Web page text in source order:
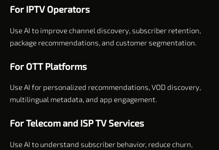
For IPTV Operators
Use AI to improve channel discovery, subscriber retention,
package recommendations, and customer segmentation.
For OTT Platforms
Use AI for personalized recommendations, VOD discovery,
multilingual metadata, and app engagement.
For Telecom and ISP TV Services
Use AI to understand subscriber behavior, reduce churn,